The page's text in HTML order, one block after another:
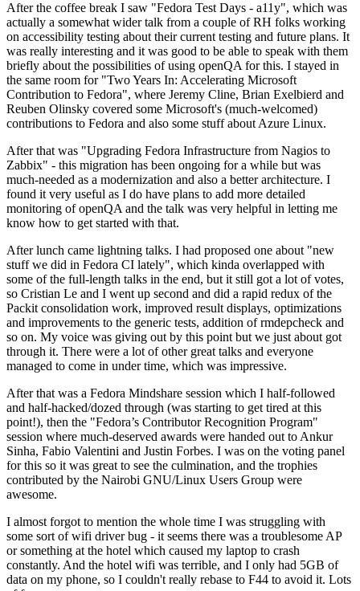
After the coffee break I saw "Fedora Test Days - a11y", which was
actually a somewhat wider talk from a couple of RH folks working
on accessibility testing about their current testing and future plans. It
was really interesting and it was good to be able to speak with them
briefly about the possibilities of using openQA for this. I stayed in
the same room for "Two Years In: Accelerating Microsoft
Contribution to Fedora", where Jeremy Cline, Brian Exelbierd and
Reuben Olinsky covered some Microsoft's (much-welcomed)
contributions to Fedora and also some stuff about Azure Linux.
After that was "Upgrading Fedora Infrastructure from Nagios to
Zabbix" - this migration has been ongoing for a while but was
much-needed as a modernization and also a better architecture. I
found it very useful as I do have plans to add more detailed
monitoring of openQA and the talk was very helpful in letting me
know how to get started with that.
After lunch came lightning talks. I had proposed one about "new
stuff we did in Fedora CI lately", which kinda overlapped with
some of the full-length talks in the end, but it still got a lot of votes,
so Cristian Le and I went up second and did a rapid redux of the
Packit consolidation work, improved result displays, optimizations
and improvements to the generic tests, addition of rmdepcheck and
so on. My voice was giving out by this point but we just about got
through it. There were a lot of other great talks and everyone
managed to come in under time, which was impressive.
After that was a Fedora Mindshare session which I half-followed
and half-hacked/dozed through (was starting to get tired at this
point!), then the "Fedora’s Contributor Recognition Program"
session where much-deserved awards were handed out to Ankur
Sinha, Fabio Valentini and Justin Forbes. I was on the voting panel
for this so it was great to see the culmination, and the trophies
contributed by the Nairobi GNU/Linux Users Group were
awesome.
I almost forgot to mention the whole time I was struggling with
some sort of wifi driver bug - it seems there was a troublesome AP
or something at the hotel which caused my laptop to crash
constantly. And the hotel wifi was terrible, and I only had 5GB of
data on my phone, so I couldn't really rebase to F44 to avoid it. Lots